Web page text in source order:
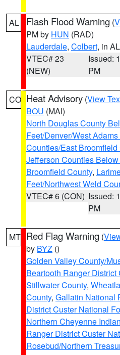
AL Flash Flood Warning (
PM by HUN (RAD)
Lauderdale, Colbert, in AL
VTEC# 23
(NEW)
Issued:
PM
CO Heat Advisory (View
BOU (MAI)
North Douglas County
Feet/Denver/West
Counties/East Broomfield
Jefferson Counties
Broomfield County,
Feet/Northwest Weld
VTEC# 6 (CON) Issued:
PM
MT Red Flag Warning (
by BYZ ()
Golden Valley County/
Beartooth Ranger
Stillwater County,
County, Gallatin National
District Custer National
Northern Cheyenne
Ranger District Custer
Rosebud/Northern